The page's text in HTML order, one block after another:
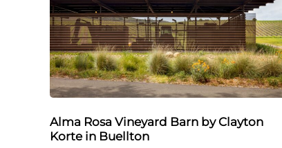
Alma Rosa Vineyard Barn by Clayton
Korte in Buellton